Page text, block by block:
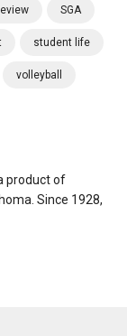
SGA
student life
volleyball
product of
Since 1928,